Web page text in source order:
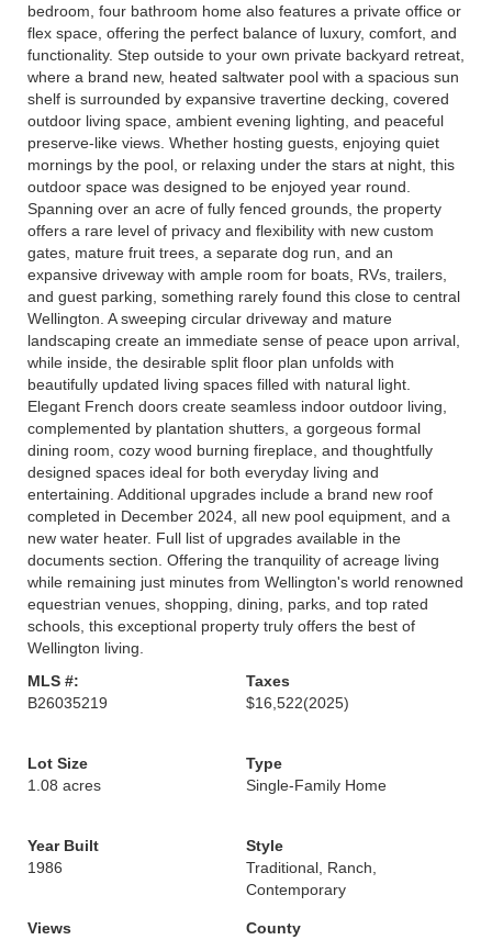
bedroom, four bathroom home also features a private office or
flex space, offering the perfect balance of luxury, comfort, and
functionality. Step outside to your own private backyard retreat,
where a brand new, heated saltwater pool with a spacious sun
shelf is surrounded by expansive travertine decking, covered
outdoor living space, ambient evening lighting, and peaceful
preserve-like views. Whether hosting guests, enjoying quiet
mornings by the pool, or relaxing under the stars at night, this
outdoor space was designed to be enjoyed year round.
Spanning over an acre of fully fenced grounds, the property
offers a rare level of privacy and flexibility with new custom
gates, mature fruit trees, a separate dog run, and an
expansive driveway with ample room for boats, RVs, trailers,
and guest parking, something rarely found this close to central
Wellington. A sweeping circular driveway and mature
landscaping create an immediate sense of peace upon arrival,
while inside, the desirable split floor plan unfolds with
beautifully updated living spaces filled with natural light.
Elegant French doors create seamless indoor outdoor living,
complemented by plantation shutters, a gorgeous formal
dining room, cozy wood burning fireplace, and thoughtfully
designed spaces ideal for both everyday living and
entertaining. Additional upgrades include a brand new roof
completed in December 2024, all new pool equipment, and a
new water heater. Full list of upgrades available in the
documents section. Offering the tranquility of acreage living
while remaining just minutes from Wellington's world renowned
equestrian venues, shopping, dining, parks, and top rated
schools, this exceptional property truly offers the best of
Wellington living.
MLS #:
B26035219
Taxes
$16,522(2025)
Lot Size
1.08 acres
Type
Single-Family Home
Year Built
1986
Style
Traditional, Ranch,
Contemporary
Views
County